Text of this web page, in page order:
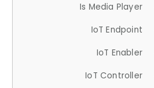
Is Media Player
IoT Endpoint
IoT Enabler
IoT Controller